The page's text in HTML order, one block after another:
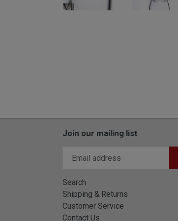
Join our mailing list
Search
Shipping & Returns
Customer Service
Contact Us